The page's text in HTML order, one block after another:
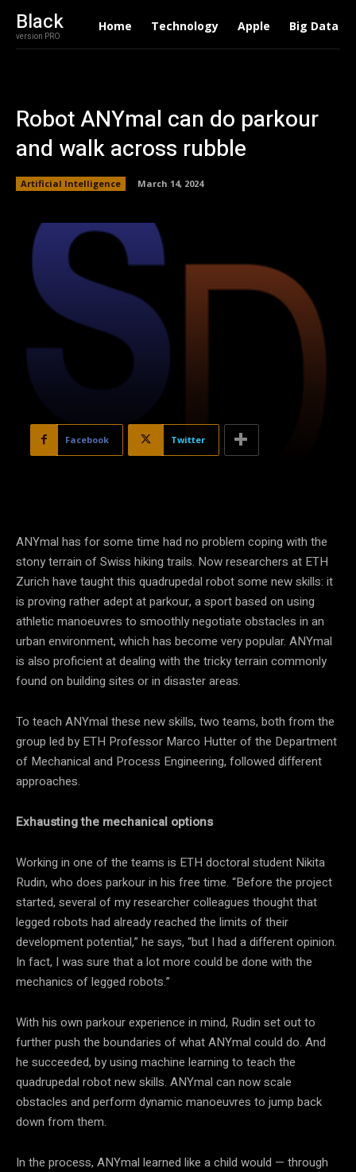
Black
version PRO
Home Technology Apple Big Data
Robot ANYmal can do parkour
and walk across rubble
Artificial Intelligence March 14, 2024
Facebook Twitter
ANYmal has for some time had no problem coping with the
stony terrain of Swiss hiking trails. Now researchers at ETH
Zurich have taught this quadrupedal robot some new skills: it
is proving rather adept at parkour, a sport based on using
athletic manoeuvres to smoothly negotiate obstacles in an
urban environment, which has become very popular. ANYmal
is also proficient at dealing with the tricky terrain commonly
found on building sites or in disaster areas.
To teach ANYmal these new skills, two teams, both from the
group led by ETH Professor Marco Hutter of the Department
of Mechanical and Process Engineering, followed different
approaches.
Exhausting the mechanical options
Working in one of the teams is ETH doctoral student Nikita
Rudin, who does parkour in his free time. “Before the project
started, several of my researcher colleagues thought that
legged robots had already reached the limits of their
development potential,” he says, “but I had a different opinion.
In fact, I was sure that a lot more could be done with the
mechanics of legged robots.”
With his own parkour experience in mind, Rudin set out to
further push the boundaries of what ANYmal could do. And
he succeeded, by using machine learning to teach the
quadrupedal robot new skills. ANYmal can now scale
obstacles and perform dynamic manoeuvres to jump back
down from them.
In the process, ANYmal learned like a child would — through